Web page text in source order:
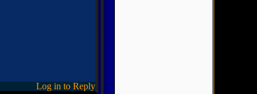
Log in to Reply